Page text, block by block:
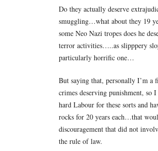
Do they actually deserve
smuggling…what about they 19
some Neo Nazi tropes does he
terror activities…..as slipppery
particularly horrific one…
But saying that, personally I’m
crimes deserving punishment, so
hard Labour for these sorts and
rocks for 20 years each…that
discouragement that did not
the rule of law.